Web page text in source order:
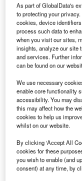
Go deeper with
The gold standard
Find out more
Discover B2B
Combine business
reach engaged
platforms.
Find out more
As part of GlobalData's
to protecting your
cookies, device
process such data to
when you visit our sites,
insights, analyze our site
and services. Further
can be found on our
We use necessary
enable core functionality
accessibility. You may
this may affect how the
cookies to help us
whilst on our website.
By clicking ‘Accept All
cookies for these
you wish to enable (and
consent) at any time, by